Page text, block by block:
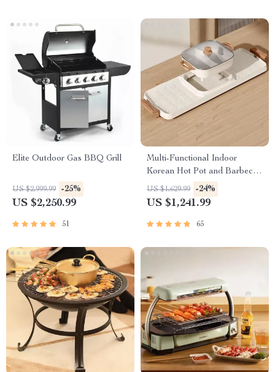
Elite Outdoor Gas BBQ Grill
US $2,999.99 -25%
US $2,250.99
51
Multi-Functional Indoor
Korean Hot Pot and Barbecue
Grill – Electric Smokeless
Cooking Pan
US $1,629.99 -24%
US $1,241.99
65